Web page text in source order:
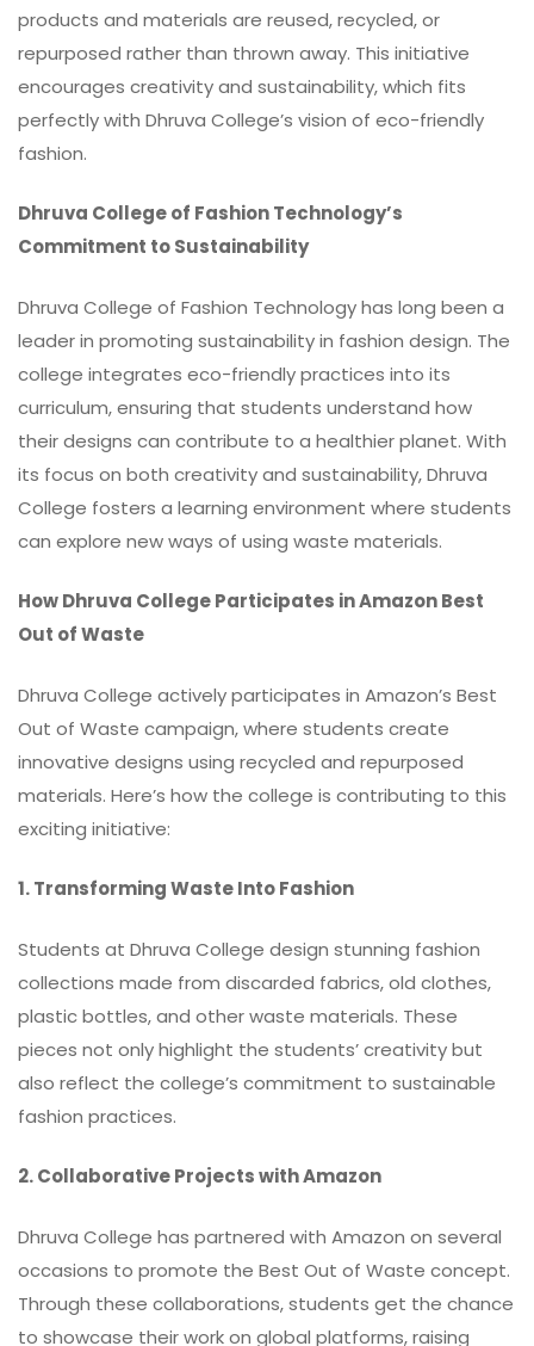
products and materials are reused, recycled, or
repurposed rather than thrown away. This initiative
encourages creativity and sustainability, which fits
perfectly with Dhruva College’s vision of eco-friendly
fashion.
Dhruva College of Fashion Technology’s
Commitment to Sustainability
Dhruva College of Fashion Technology has long been a
leader in promoting sustainability in fashion design. The
college integrates eco-friendly practices into its
curriculum, ensuring that students understand how
their designs can contribute to a healthier planet. With
its focus on both creativity and sustainability, Dhruva
College fosters a learning environment where students
can explore new ways of using waste materials.
How Dhruva College Participates in Amazon Best
Out of Waste
Dhruva College actively participates in Amazon’s Best
Out of Waste campaign, where students create
innovative designs using recycled and repurposed
materials. Here’s how the college is contributing to this
exciting initiative:
1. Transforming Waste Into Fashion
Students at Dhruva College design stunning fashion
collections made from discarded fabrics, old clothes,
plastic bottles, and other waste materials. These
pieces not only highlight the students’ creativity but
also reflect the college’s commitment to sustainable
fashion practices.
2. Collaborative Projects with Amazon
Dhruva College has partnered with Amazon on several
occasions to promote the Best Out of Waste concept.
Through these collaborations, students get the chance
to showcase their work on global platforms, raising